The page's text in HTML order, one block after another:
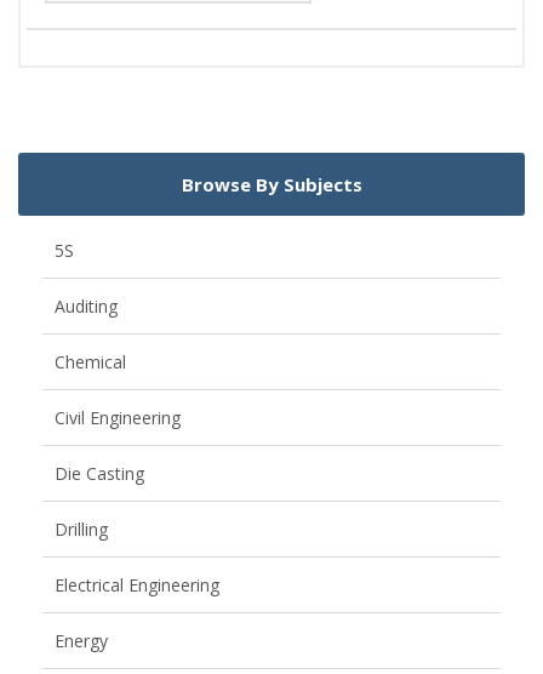
Browse By Subjects
5S
Auditing
Chemical
Civil Engineering
Die Casting
Drilling
Electrical Engineering
Energy